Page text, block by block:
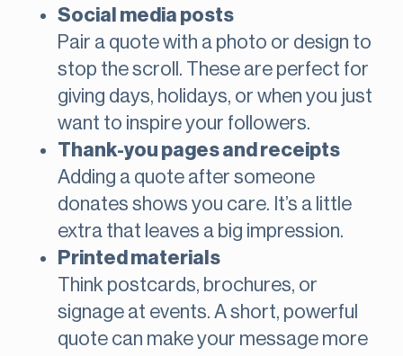
Social media posts
Pair a quote with a photo or design to
stop the scroll. These are perfect for
giving days, holidays, or when you just
want to inspire your followers.
Thank-you pages and receipts
Adding a quote after someone
donates shows you care. It’s a little
extra that leaves a big impression.
Printed materials
Think postcards, brochures, or
signage at events. A short, powerful
quote can make your message more